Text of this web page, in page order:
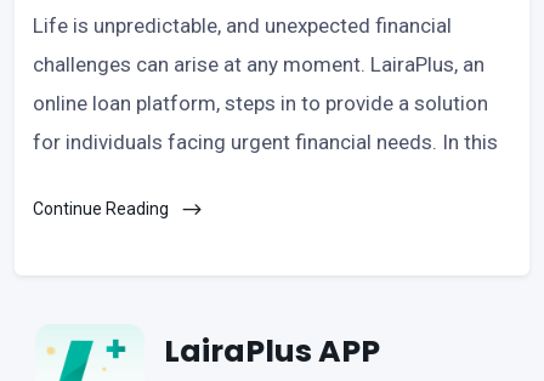
Life is unpredictable, and unexpected financial
challenges can arise at any moment. LairaPlus, an
online loan platform, steps in to provide a solution
for individuals facing urgent financial needs. In this
Continue Reading
LairaPlus APP